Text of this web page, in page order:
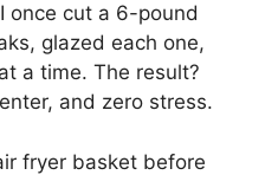
once cut a 6-pound
glazed each one,
a time. The result?
and zero stress.
fryer basket before